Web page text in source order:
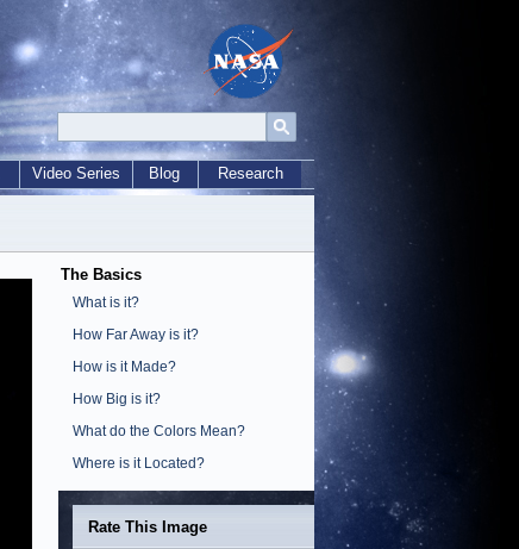
Video Series Blog Research
The Basics
What is it?
How Far Away is it?
How is it Made?
How Big is it?
What do the Colors Mean?
Where is it Located?
Rate This Image